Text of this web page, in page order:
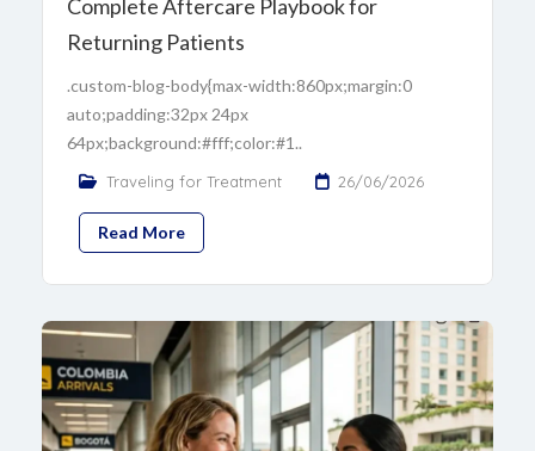
Complete Aftercare Playbook for
Returning Patients
.custom-blog-body{max-width:860px;margin:0
auto;padding:32px 24px
64px;background:#fff;color:#1..
Traveling for Treatment 26/06/2026
Read More